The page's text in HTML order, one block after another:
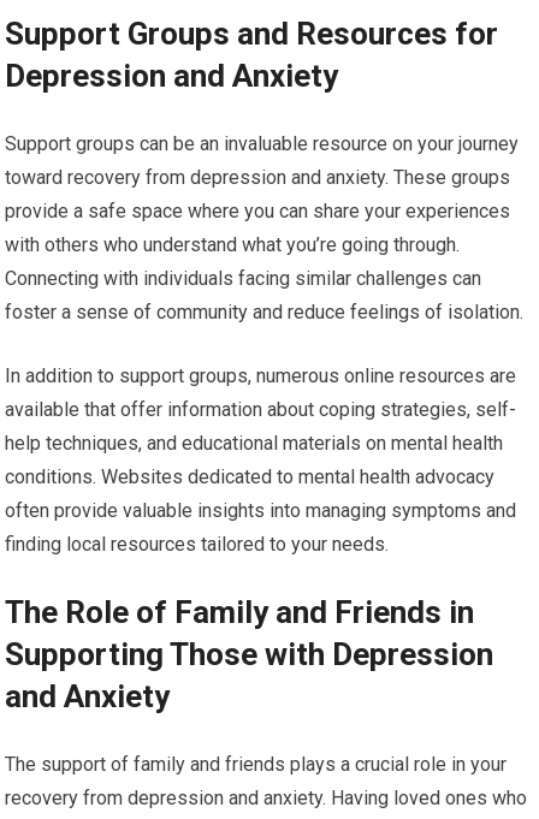
Support Groups and Resources for
Depression and Anxiety
Support groups can be an invaluable resource on your journey
toward recovery from depression and anxiety. These groups
provide a safe space where you can share your experiences
with others who understand what you’re going through.
Connecting with individuals facing similar challenges can
foster a sense of community and reduce feelings of isolation.
In addition to support groups, numerous online resources are
available that offer information about coping strategies, self-
help techniques, and educational materials on mental health
conditions. Websites dedicated to mental health advocacy
often provide valuable insights into managing symptoms and
finding local resources tailored to your needs.
The Role of Family and Friends in
Supporting Those with Depression
and Anxiety
The support of family and friends plays a crucial role in your
recovery from depression and anxiety. Having loved ones who